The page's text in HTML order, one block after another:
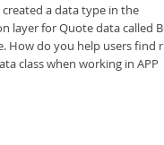
created a data type in the
layer for Quote data called
How do you help users find
class when working in APP